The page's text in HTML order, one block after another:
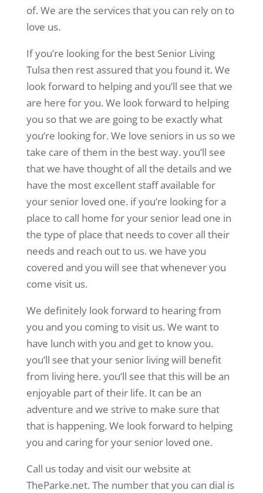
of. We are the services that you can rely on to
love us.
If you’re looking for the best Senior Living
Tulsa then rest assured that you found it. We
look forward to helping and you’ll see that we
are here for you. We look forward to helping
you so that we are going to be exactly what
you’re looking for. We love seniors in us so we
take care of them in the best way. you’ll see
that we have thought of all the details and we
have the most excellent staff available for
your senior loved one. if you’re looking for a
place to call home for your senior lead one in
the type of place that needs to cover all their
needs and reach out to us. we have you
covered and you will see that whenever you
come visit us.
We definitely look forward to hearing from
you and you coming to visit us. We want to
have lunch with you and get to know you.
you’ll see that your senior living will benefit
from living here. you’ll see that this will be an
enjoyable part of their life. It can be an
adventure and we strive to make sure that
that is happening. We look forward to helping
you and caring for your senior loved one.
Call us today and visit our website at
TheParke.net. The number that you can dial is